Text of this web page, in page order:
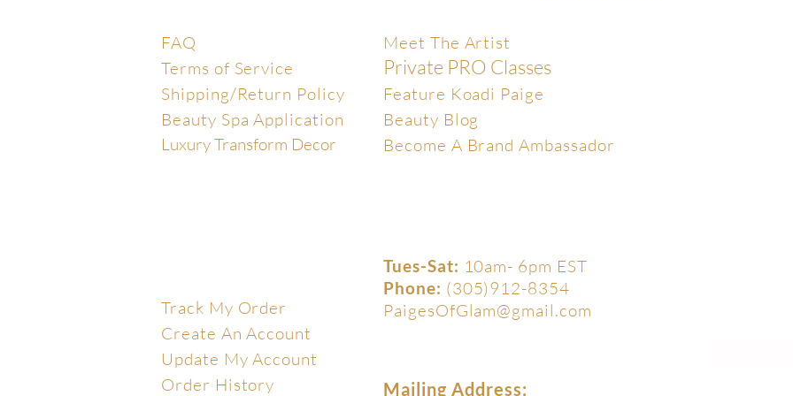
FAQ
Terms of Service
Shipping/Return Policy
Beauty Spa Application
Luxury Transform Decor
Meet The Artist
Private PRO Classes
Feature Koadi Paige
Beauty Blog
Become A Brand Ambassador
Track My Order
Create An Account
Update My Account
Order History
Tues-Sat: 10am- 6pm EST
Phone: (305)912-8354
PaigesOfGlam@gmail.com
Mailing Address: